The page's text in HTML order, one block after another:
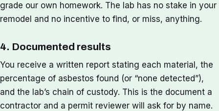
grade our own homework. The lab has no stake in your
remodel and no incentive to find, or miss, anything.
4. Documented results
You receive a written report stating each material, the
percentage of asbestos found (or “none detected”),
and the lab’s chain of custody. This is the document a
contractor and a permit reviewer will ask for by name.